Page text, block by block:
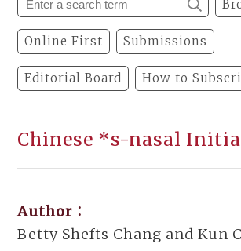
Online First Submissions
Editorial Board How to
Chinese *s-nasal
Author：
Betty Shefts Chang and Kun